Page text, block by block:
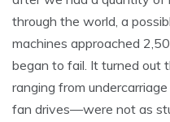
through the world, a
machines approached
began to fail. It turned
ranging from
fan drives—were not as